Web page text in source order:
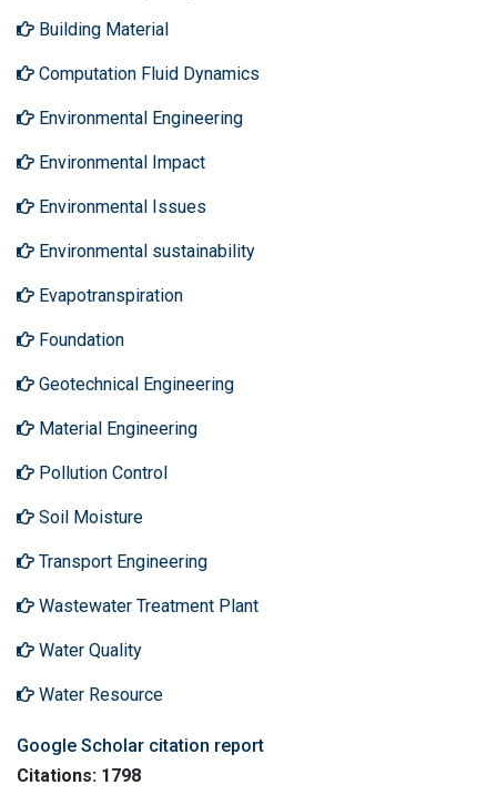
Building Material
Computation Fluid Dynamics
Environmental Engineering
Environmental Impact
Environmental Issues
Environmental sustainability
Evapotranspiration
Foundation
Geotechnical Engineering
Material Engineering
Pollution Control
Soil Moisture
Transport Engineering
Wastewater Treatment Plant
Water Quality
Water Resource
Google Scholar citation report
Citations: 1798